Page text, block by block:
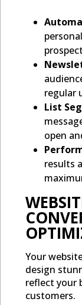
regular
List
open
results
Your
design
reflect your
customers.